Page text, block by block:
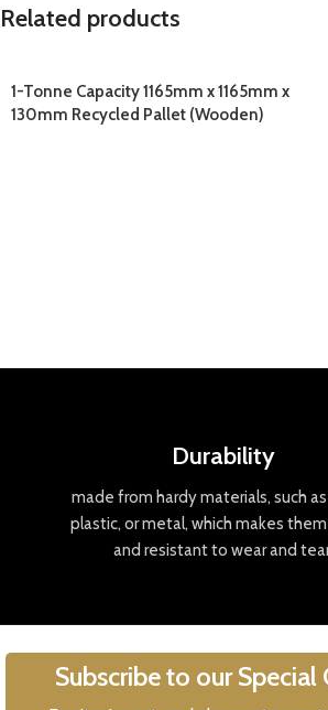
Related products
1-Tonne Capacity 1165mm x 1165mm x
130mm Recycled Pallet (Wooden)
Durability
made from hardymaterials, such as
plastic, ormetal, which makes them
and resistantto wearand
Subscribe to our Special